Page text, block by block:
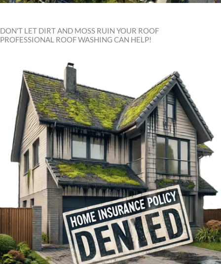
DON'T LET DIRT AND MOSS RUIN YOUR ROOF
PROFESSIONAL ROOF WASHING CAN HELP!